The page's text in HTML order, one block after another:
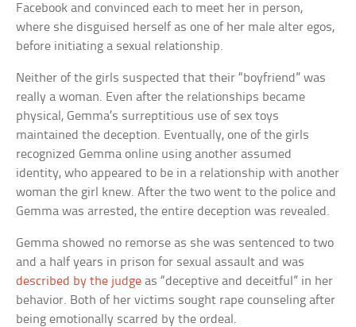
Facebook and convinced each to meet her in person,
where she disguised herself as one of her male alter egos,
before initiating a sexual relationship.
Neither of the girls suspected that their “boyfriend” was
really a woman. Even after the relationships became
physical, Gemma’s surreptitious use of sex toys
maintained the deception. Eventually, one of the girls
recognized Gemma online using another assumed
identity, who appeared to be in a relationship with another
woman the girl knew. After the two went to the police and
Gemma was arrested, the entire deception was revealed.
Gemma showed no remorse as she was sentenced to two
and a half years in prison for sexual assault and was
described by the judge as “deceptive and deceitful” in her
behavior. Both of her victims sought rape counseling after
being emotionally scarred by the ordeal.